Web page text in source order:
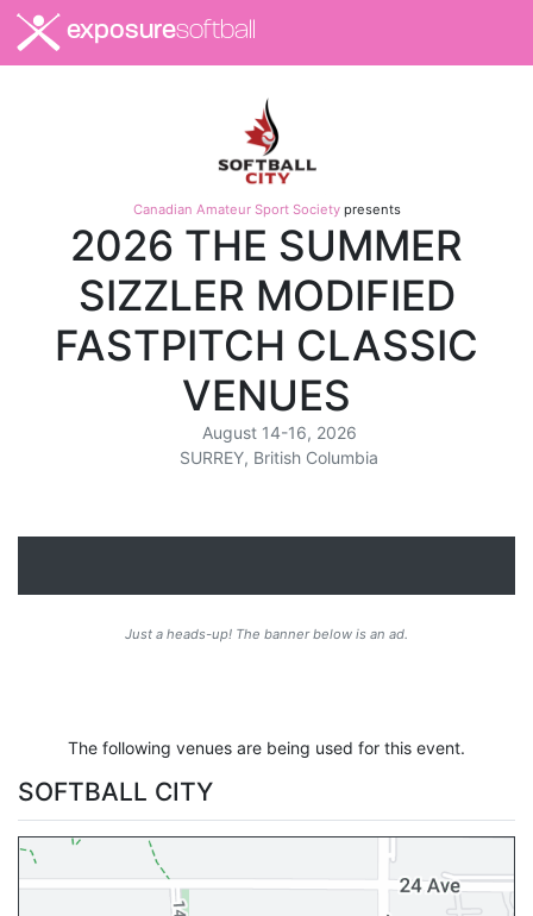
exposuresoftball
Canadian Amateur Sport Societypresents
2026 THE SUMMER
SIZZLER MODIFIED
FASTPITCH CLASSIC
VENUES
August 14-16, 2026
SURREY, British Columbia
Just a heads-up! The banner below is an ad.
The following venues are being used for this event.
SOFTBALL CITY